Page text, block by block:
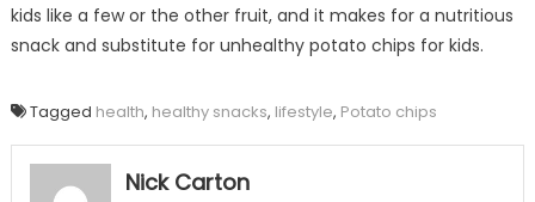
kids like a few or the other fruit, and it makes for a nutritious
snack and substitute for unhealthy potato chips for kids.
Tagged health, healthy snacks, lifestyle, Potato chips
Nick Carton